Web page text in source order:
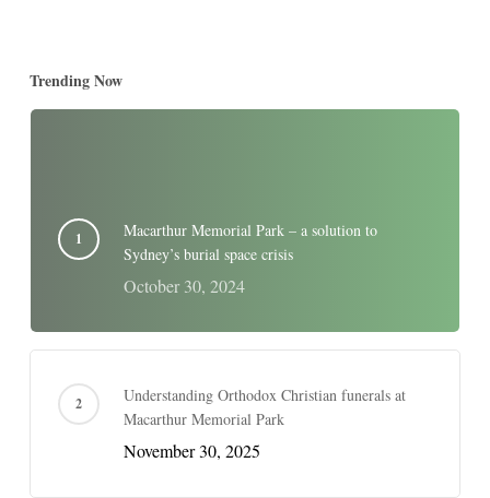
Trending Now
Macarthur Memorial Park – a solution to
Sydney’s burial space crisis
October 30, 2024
Understanding Orthodox Christian funerals at
Macarthur Memorial Park
November 30, 2025